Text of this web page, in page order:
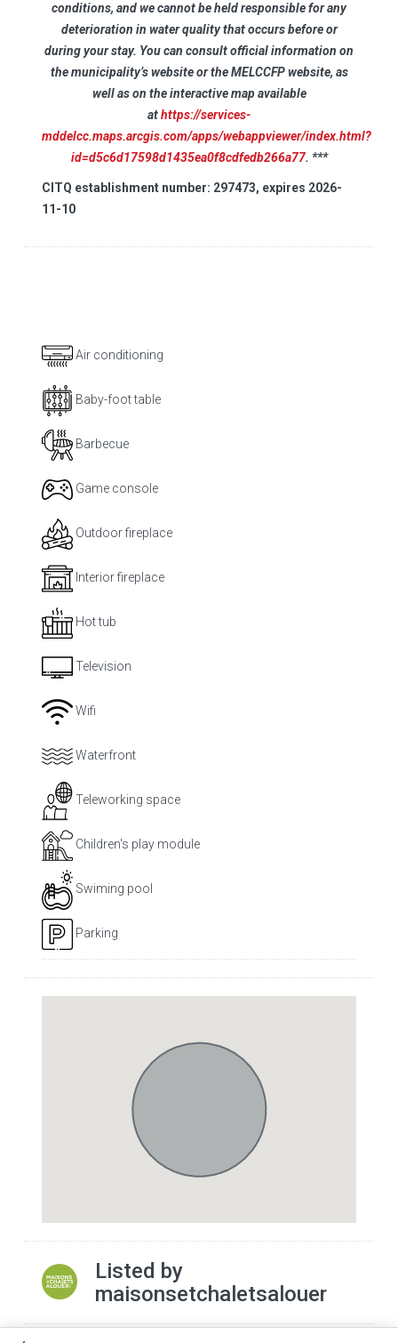
conditions, and we cannot be held responsible for any
deterioration in water quality that occurs before or
during your stay. You can consult official information on
the municipality’s website or the MELCCFP website, as
well as on the interactive map available
athttps://services-
mddelcc.maps.arcgis.com/apps/webappviewer/index.html?
id=d5c6d17598d1435ea0f8cdfedb266a77. ***
CITQ establishment number: 297473, expires 2026-
11-10
Air conditioning
Baby-foot table
Barbecue
Game console
Outdoor fireplace
Interior fireplace
Hot tub
Television
Wifi
Waterfront
Teleworking space
Children's play module
Swiming pool
Parking
Listed by
maisonsetchaletsalouer